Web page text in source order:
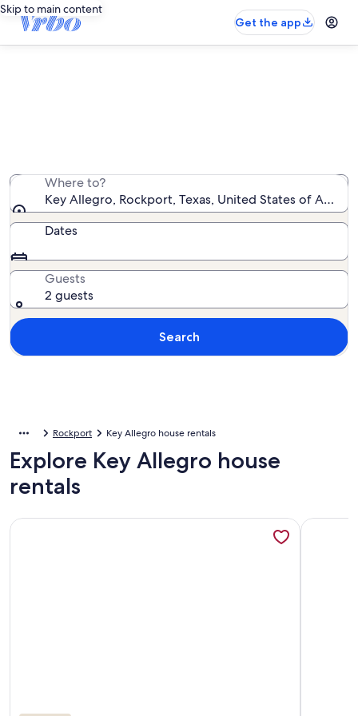
Skip to main content
Get the app
Where to?
Key Allegro, Rockport, Texas, United States of
Dates
Guests
2 guests
Search
Rockport Key Allegro house rentals
Explore Key Allegro house
rentals
More information about Poppy's Paradise - The BestMore